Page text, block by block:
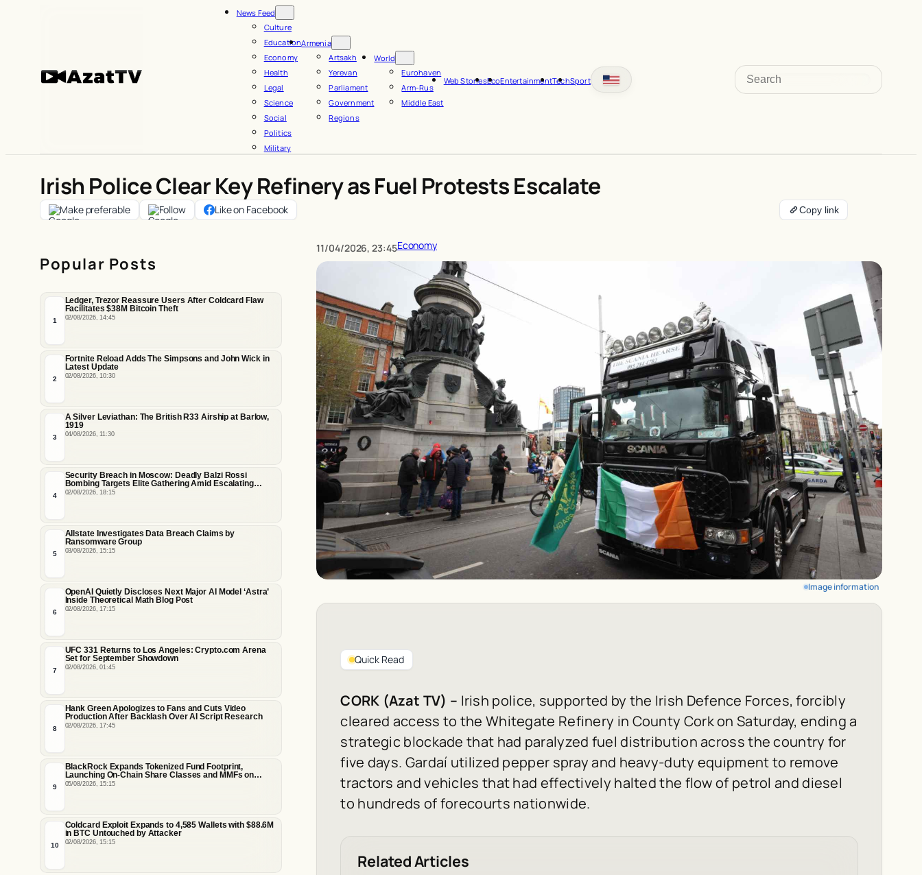
News Feed
Culture
Education
Economy
Health
Legal
Science
Social
Politics
Military
Armenia
Artsakh
Yerevan
Parliament
Government
Regions
World
Eurohaven
Arm-Rus
Middle East
Web StoriesEcoEntertainmentTechSport
Search
Irish Police Clear Key Refinery as Fuel Protests Escalate
Make preferable Follow Like on Facebook Copy link
Popular Posts
1
Ledger, Trezor Reassure Users After Coldcard Flaw
Facilitates $38M Bitcoin Theft
02/08/2026, 14:45
2
Fortnite Reload Adds The Simpsons and John Wick in
Latest Update
02/08/2026, 10:30
3
A Silver Leviathan: The British R33 Airship at Barlow,
1919
04/08/2026, 11:30
4
Security Breach in Moscow: Deadly Balzi Rossi
Bombing Targets Elite Gathering Amid Escalating
Insider Vulnerabilities
02/08/2026, 18:15
5
Allstate Investigates Data Breach Claims by
Ransomware Group
03/08/2026, 15:15
6
OpenAI Quietly Discloses Next Major AI Model ‘Astra’
Inside Theoretical Math Blog Post
02/08/2026, 17:15
7
UFC 331 Returns to Los Angeles: Crypto.com Arena
Set for September Showdown
02/08/2026, 01:45
8
Hank Green Apologizes to Fans and Cuts Video
Production After Backlash Over AI Script Research
02/08/2026, 17:45
9
BlackRock Expands Tokenized Fund Footprint,
Launching On-Chain Share Classes and MMFs on
Ethereum and Solana
05/08/2026, 15:15
10
Coldcard Exploit Expands to 4,585 Wallets with $88.6M
in BTC Untouched by Attacker
02/08/2026, 15:15
11/04/2026, 23:45Economy
Image information
Quick Read
CORK (Azat TV) – Irish police, supported by the Irish Defence Forces, forcibly
cleared access to the Whitegate Refinery in County Cork on Saturday, ending a
strategic blockade that had paralyzed fuel distribution across the country for
five days. Gardaí utilized pepper spray and heavy-duty equipment to remove
tractors and vehicles that had effectively halted the flow of petrol and diesel
to hundreds of forecourts nationwide.
Related Articles